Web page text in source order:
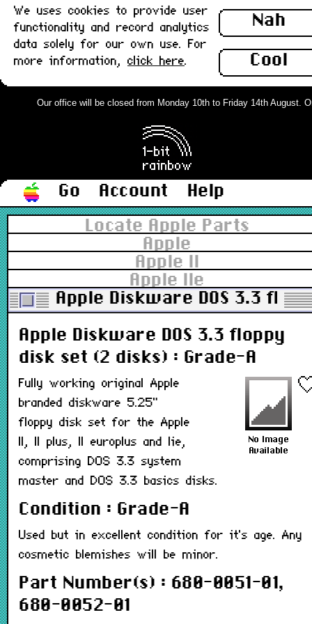
Nah
Cool
We uses cookies to provide user
functionality and record analytics
data solely for our own use. For
more information, click here.
Our office will be closed from Monday 10th to Friday 14th August.
Go Account
Help
Locate Apple Parts
Apple
Apple II
Apple IIe
Apple Diskware DOS 3.3
Apple Diskware DOS 3.3 floppy
disk set (2 disks) : Grade-A
Fully working original Apple
branded diskware 5.25"
floppy disk set for the Apple
II, II plus, II europlus and Iie,
comprising DOS 3.3 system
master and DOS 3.3 basics disks.
Condition : Grade-A
Used but in excellent condition for it's age. Any
cosmetic blemishes will be minor.
Part Number(s) : 680-0051-01,
680-0052-01